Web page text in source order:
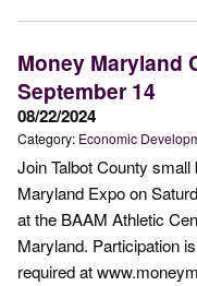
Money Maryland
September 14
08/22/2024
Category: Economic
Join Talbot County
Maryland Expo on
at the BAAM Athletic
Maryland. Participation
required at